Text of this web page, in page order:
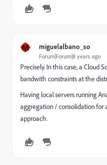
M miguelalbano_so
Forum|Forum|8 years ago
Precisely. In this case, a Cloud
bandwith constraints at the
Having local servers running
aggregation / consolidation for
approach.